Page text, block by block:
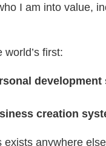
I am into value,
first:
development
creation
exists anywhere